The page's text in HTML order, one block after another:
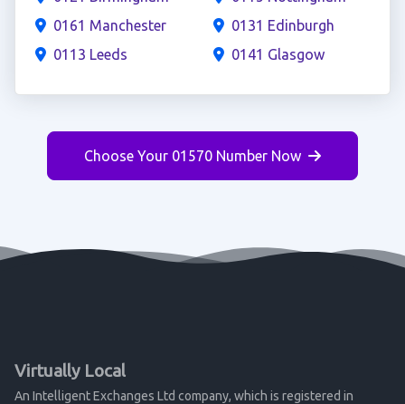
0161 Manchester
0113 Leeds
0131 Edinburgh
0141 Glasgow
Choose Your 01570 Number Now
Virtually Local
An Intelligent Exchanges Ltd company, which is registered in